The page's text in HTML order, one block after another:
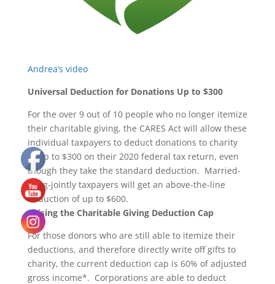
Andrea’s video
Universal Deduction for Donations Up to $300
For the over 9 out of 10 people who no longer itemize
their charitable giving, the CARES Act will allow these
individual taxpayers to deduct donations to charity
of up to $300 on their 2020 federal tax return, even
though they take the standard deduction. Married-
filing-jointly taxpayers will get an above-the-line
deduction of up to $600.
Raising the Charitable Giving Deduction Cap
For those donors who are still able to itemize their
deductions, and therefore directly write off gifts to
charity, the current deduction cap is 60% of adjusted
gross income*. Corporations are able to deduct